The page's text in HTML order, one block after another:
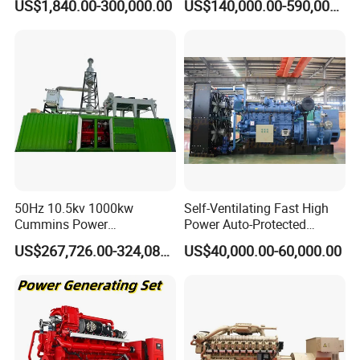
After Sales Service
Generator Price
US$1,840.00-300,000.00 US$140,000.00-590,000.00
50Hz 10.5kv 1000kw
Cummins Power
Open/Silent Natural Gas
Generator Set
US$267,726.00-324,089.00
Self-Ventilating Fast High
Power Auto-Protected
Natural Gas Generator
US$40,000.00-60,000.00